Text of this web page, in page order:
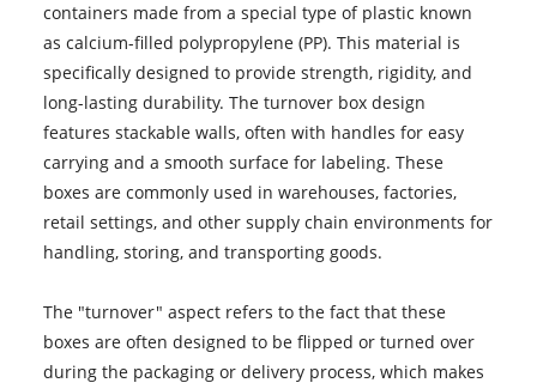
containers made from a special type of plastic known
as calcium-filled polypropylene (PP). This material is
specifically designed to provide strength, rigidity, and
long-lasting durability. The turnover box design
features stackable walls, often with handles for easy
carrying and a smooth surface for labeling. These
boxes are commonly used in warehouses, factories,
retail settings, and other supply chain environments for
handling, storing, and transporting goods.
The "turnover" aspect refers to the fact that these
boxes are often designed to be flipped or turned over
during the packaging or delivery process, which makes